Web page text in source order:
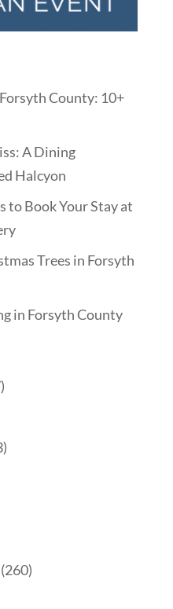
County: 10+
A Dining
Halcyon
to Book Your Stay at
Trees in Forsyth
in Forsyth County
(260)